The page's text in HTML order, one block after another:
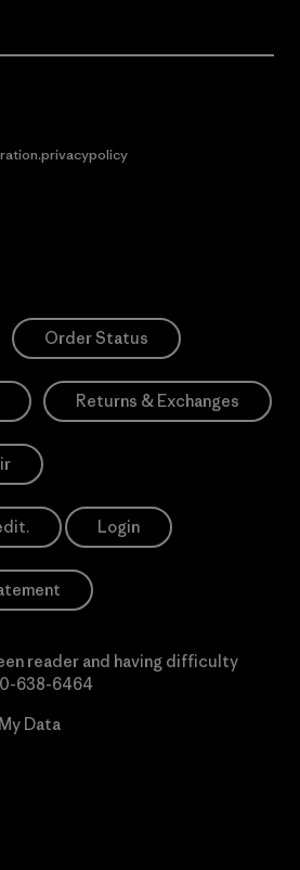
Order Status
Returns & Exchanges
Login
reader and having difficulty
638-6464
Data